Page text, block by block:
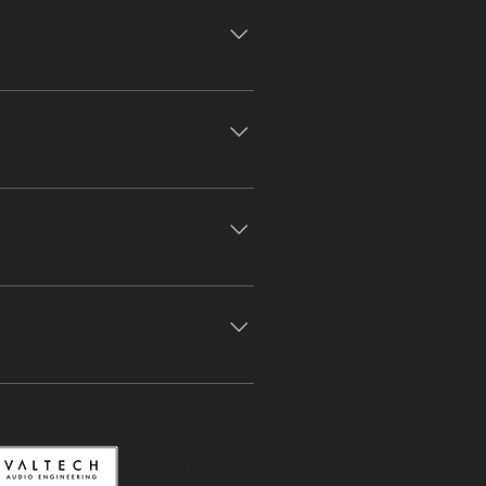
Snares Selection of Cymbals
OD Sovtek Small Stone
Delta Condenser Neumann
441 Sennheiser 901 Shure
Peavey Delta Blues